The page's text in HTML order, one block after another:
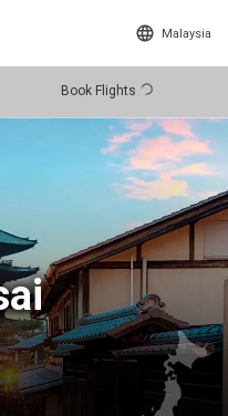
Malaysia
Book Flights